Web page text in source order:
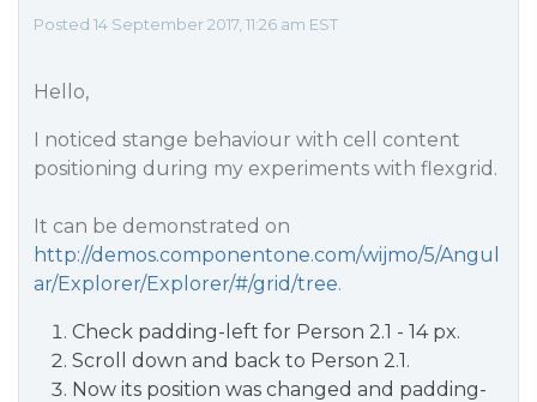
Posted 14 September 2017, 11:26 am EST
Hello,
I noticed stange behaviour with cell content
positioning during my experiments with flexgrid.
It can be demonstrated on
http://demos.componentone.com/wijmo/5/Angul
ar/Explorer/Explorer/#/grid/tree.
Check padding-left for Person 2.1 - 14 px.
Scroll down and back to Person 2.1.
Now its position was changed and padding-